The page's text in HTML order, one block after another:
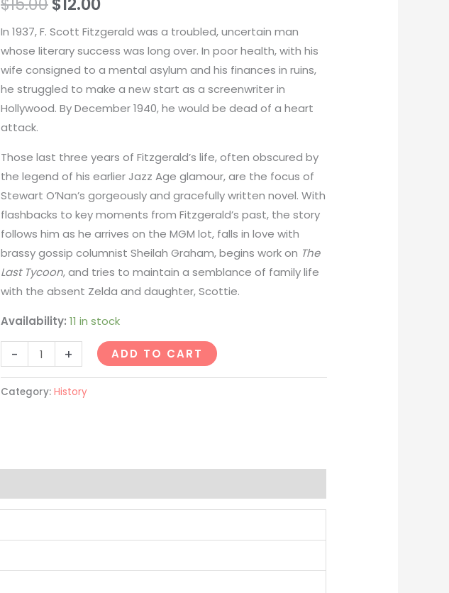
In 1937, F. Scott Fitzgerald was a troubled, uncertain man
whose literary success was long over. In poor health, with his
wife consigned to a mental asylum and his finances in ruins,
he struggled to make a new start as a screenwriter in
Hollywood. By December 1940, he would be dead of a heart
attack.
Those last three years of Fitzgerald’s life, often obscured by
the legend of his earlier Jazz Age glamour, are the focus of
Stewart O’Nan’s gorgeously and gracefully written novel. With
flashbacks to key moments from Fitzgerald’s past, the story
follows him as he arrives on the MGM lot, falls in love with
brassy gossip columnist Sheilah Graham, begins work on The
Last Tycoon, and tries to maintain a semblance of family life
with the absent Zelda and daughter, Scottie.
Availability: 11 in stock
- + ADD TO CART
Category: History